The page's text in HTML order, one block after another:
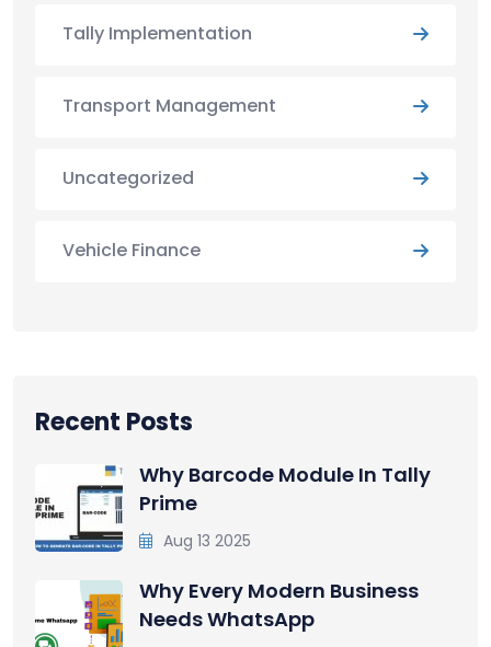
Tally Implementation
Transport Management
Uncategorized
Vehicle Finance
Recent Posts
Why Barcode Module In Tally
Prime
Aug 13 2025
Why Every Modern Business
Needs WhatsApp